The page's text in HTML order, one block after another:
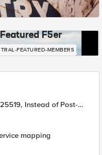
F5er
FEATURED-MEMBERS
mapping